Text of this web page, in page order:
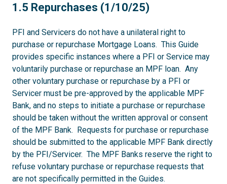
1.5
1.5 Repurchases (1/10/25)
PFI and Servicers do not have a unilateral right to
purchase or repurchase Mortgage Loans. This Guide
provides specific instances where a PFI or Service may
voluntarily purchase or repurchase an MPF loan. Any
other voluntary purchase or repurchase by a PFI or
Servicer must be pre-approved by the applicable MPF
Bank, and no steps to initiate a purchase or repurchase
should be taken without the written approval or consent
of the MPF Bank. Requests for purchase or repurchase
should be submitted to the applicable MPF Bank directly
by the PFI/Servicer. The MPF Banks reserve the right to
refuse voluntary purchase or repurchase requests that
are not specifically permitted in the Guides.